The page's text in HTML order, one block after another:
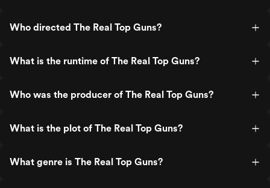
Who directed The Real Top Guns?
What is the runtime of The Real Top Guns?
Who was the producer of The Real Top Guns?
What is the plot of The Real Top Guns?
What genre is The Real Top Guns?